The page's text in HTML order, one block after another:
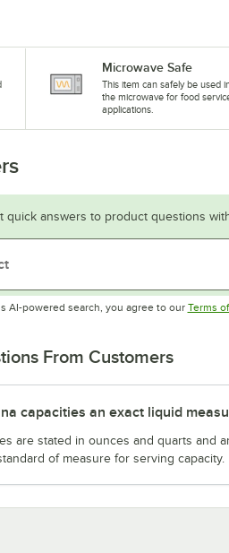
Microwave Safe
This item can safely be used
the microwave for food
applications.
quick answers to product questions
AI-powered search, you agree to our Terms
From Customers
capacities an exact liquid
are stated in ounces and quarts and
of measure for serving capacity.